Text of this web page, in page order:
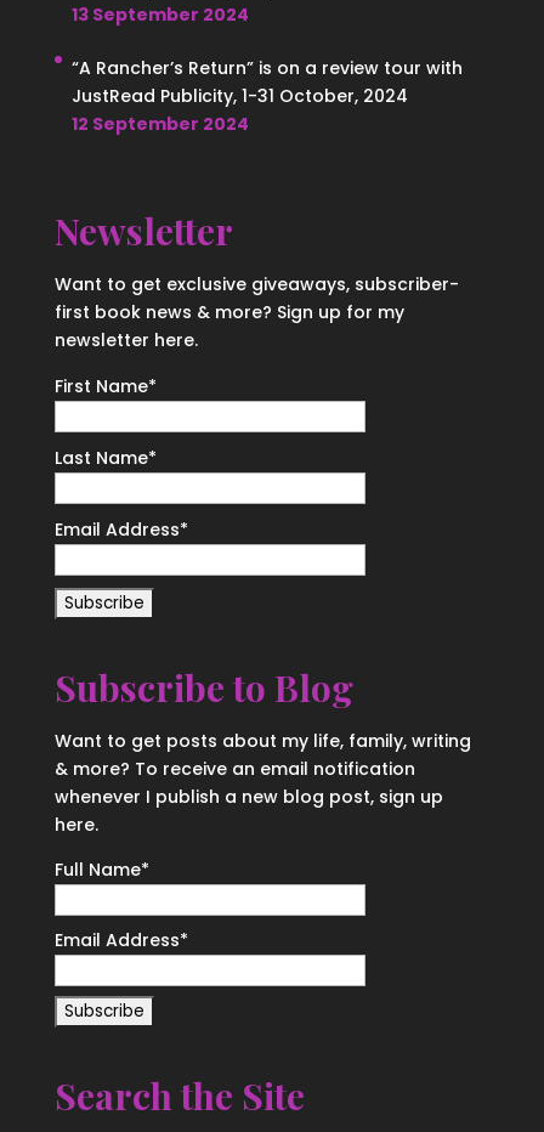
13 September 2024
“A Rancher’s Return” is on a review tour with
JustRead Publicity, 1-31 October, 2024
12 September 2024
Newsletter
Want to get exclusive giveaways, subscriber-
first book news & more? Sign up for my
newsletter here.
First Name*
Last Name*
Email Address*
Subscribe to Blog
Want to get posts about my life, family, writing
& more? To receive an email notification
whenever I publish a new blog post, sign up
here.
Full Name*
Email Address*
Search the Site